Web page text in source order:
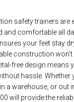
safety trainers are
and comfortable all
your feet stay
construction won't
free design means
hassle. Whether
a warehouse, or out
will provide the